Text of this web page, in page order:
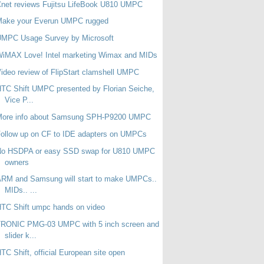
reviews Fujitsu LifeBook U810 UMPC
your Everun UMPC rugged
Usage Survey by Microsoft
Love! Intel marketing Wimax and MIDs
review of FlipStart clamshell UMPC
Shift UMPC presented by Florian Seiche,
Vice P...
info about Samsung SPH-P9200 UMPC
up on CF to IDE adapters on UMPCs
HSDPA or easy SSD swap for U810 UMPC
owners
and Samsung will start to make UMPCs..
MIDs.. ...
Shift umpc hands on video
PMG-03 UMPC with 5 inch screen and
slider k...
Shift, official European site open